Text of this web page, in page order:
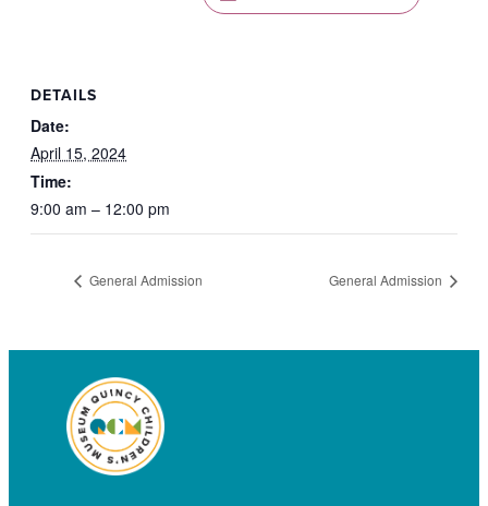
DETAILS
Date:
April 15, 2024
Time:
9:00 am – 12:00 pm
General Admission General Admission